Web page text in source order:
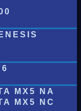
MX5 NA
MX5 NC